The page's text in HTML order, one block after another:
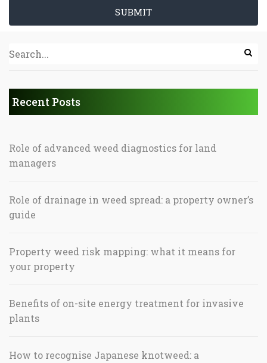
SUBMIT
Recent Posts
Role of advanced weed diagnostics for land
managers
Role of drainage in weed spread: a property owner’s
guide
Property weed risk mapping: what it means for
your property
Benefits of on-site energy treatment for invasive
plants
How to recognise Japanese knotweed: a